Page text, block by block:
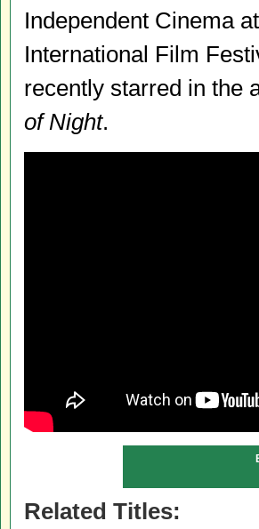
Independent Cinema
International Film
recently starred in the
of Night.
Related Titles: